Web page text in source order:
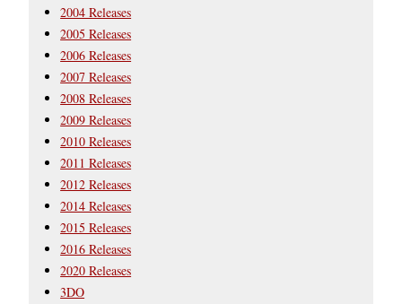
2004 Releases
2005 Releases
2006 Releases
2007 Releases
2008 Releases
2009 Releases
2010 Releases
2011 Releases
2012 Releases
2014 Releases
2015 Releases
2016 Releases
2020 Releases
3DO